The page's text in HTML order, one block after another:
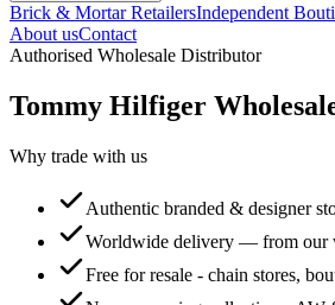
Brick & Mortar RetailersIndependent
About usContact
Authorised Wholesale Distributor
Tommy Hilfiger
Why trade with us
Authentic branded & designer
Worldwide delivery — from our
Free for resale - chain stores,